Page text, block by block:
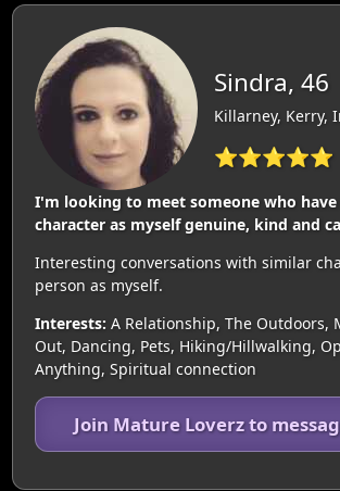
Sindra, 46
Killarney, Kerry,
⭐⭐⭐⭐⭐
I'm looking to meet someone who
character as myself genuine, kind and
Interesting conversations with similar
person as myself.
Interests: A Relationship, The Outdoors,
Out, Dancing, Pets, Hiking/Hillwalking,
Anything, Spiritual connection
Join Mature Loverz to